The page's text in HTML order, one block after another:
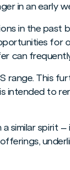
in an early
in the past
for
can
range. This
intended to
similar spirit –